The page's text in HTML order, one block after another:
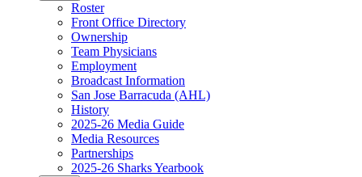
Roster
Front Office Directory
Ownership
Team Physicians
Employment
Broadcast Information
San Jose Barracuda (AHL)
History
2025-26 Media Guide
Media Resources
Partnerships
2025-26 Sharks Yearbook